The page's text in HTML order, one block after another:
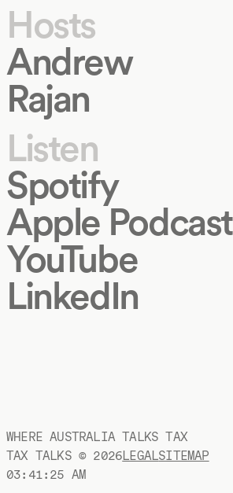
Hosts
Andrew
Rajan
Listen
Spotify
Apple Podcast
YouTube
LinkedIn
WHERE AUSTRALIA TALKS TAX
TAX TALKS © 2026LEGALSITEMAP
03:41:26 AM